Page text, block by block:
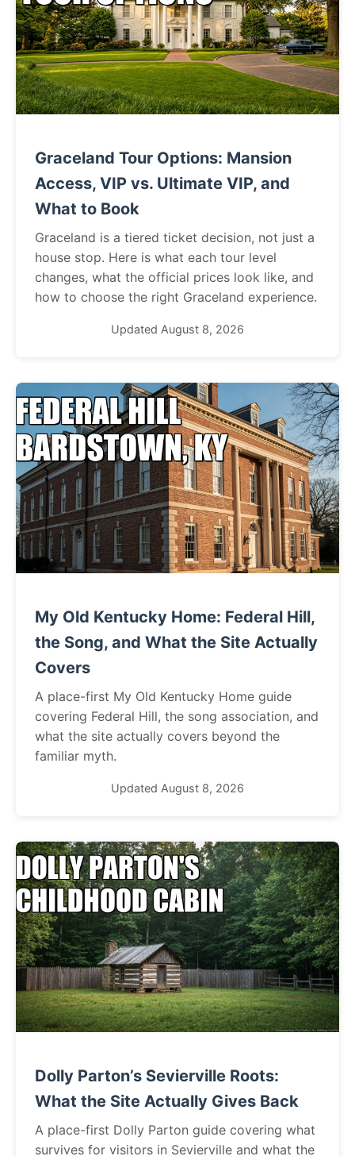
Graceland Tour Options: Mansion
Access, VIP vs. Ultimate VIP, and
What to Book
Graceland is a tiered ticket decision, not just a
house stop. Here is what each tour level
changes, what the official prices look like, and
how to choose the right Graceland experience.
Updated August 8, 2026
My Old Kentucky Home: Federal Hill,
the Song, and What the Site Actually
Covers
A place-first My Old Kentucky Home guide
covering Federal Hill, the song association, and
what the site actually covers beyond the
familiar myth.
Updated August 8, 2026
Dolly Parton’s Sevierville Roots:
What the Site Actually Gives Back
A place-first Dolly Parton guide covering what
survives for visitors in Sevierville and what the